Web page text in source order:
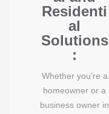
Residenti
al
Solutions
:
Whether you’re a
homeowner or a
business owner in